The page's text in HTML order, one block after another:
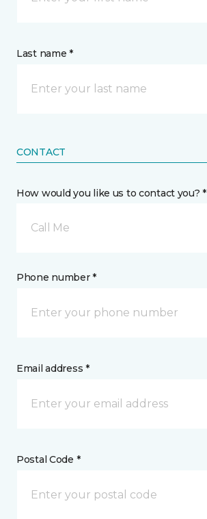
Last name *
CONTACT
How would you like us to contact you? *
Call Me
Phone number *
Email address *
Postal Code *